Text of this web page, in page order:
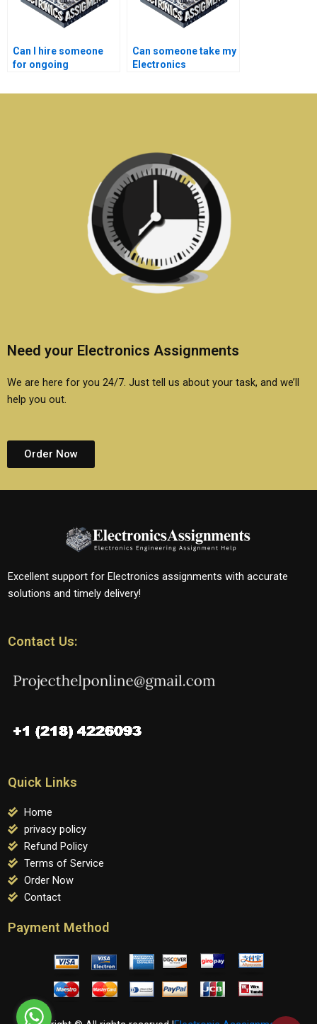
Can I hire someone
for ongoing
assignment help?
Can someone take my
Electronics
Need your Electronics Assignments
We are here for you 24/7. Just tell us about your task, and we’ll
help you out.
Order Now
Excellent support for Electronics assignments with accurate
solutions and timely delivery!
Contact Us:
Quick Links
Home
privacy policy
Refund Policy
Terms of Service
Order Now
Contact
Payment Method